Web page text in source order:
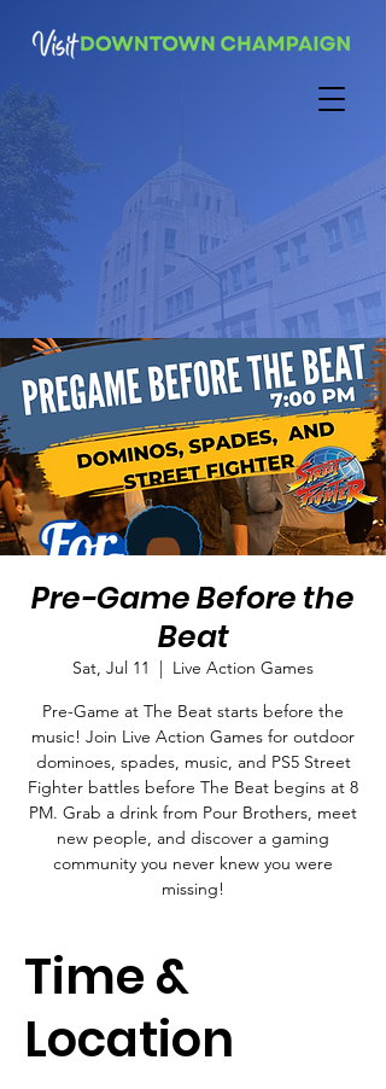
Pre-Game Before the
Beat
Sat, Jul 11
  |
Live Action Games
Pre-Game at The Beat starts before the
music! Join Live Action Games for outdoor
dominoes, spades, music, and PS5 Street
Fighter battles before The Beat begins at 8
PM. Grab a drink from Pour Brothers, meet
new people, and discover a gaming
community you never knew you were
missing!
Time &
Location